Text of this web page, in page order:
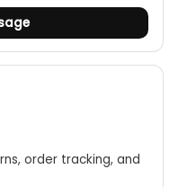
order tracking, and